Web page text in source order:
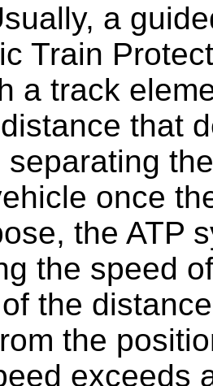
a
Train
a track
that
separating
once
the ATP
the speed
the
the
exceeds